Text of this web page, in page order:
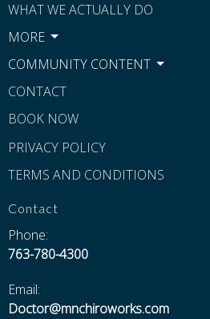
WHAT WE ACTUALLY DO
MORE
COMMUNITY CONTENT
CONTACT
BOOK NOW
PRIVACY POLICY
TERMS AND CONDITIONS
Contact
Phone:
763-780-4300
Email:
Doctor@mnchiroworks.com